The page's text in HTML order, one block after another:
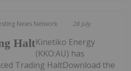
News Network 28 July
HaltKinetiko Energy
(KKO:AU) has
Trading HaltDownload the